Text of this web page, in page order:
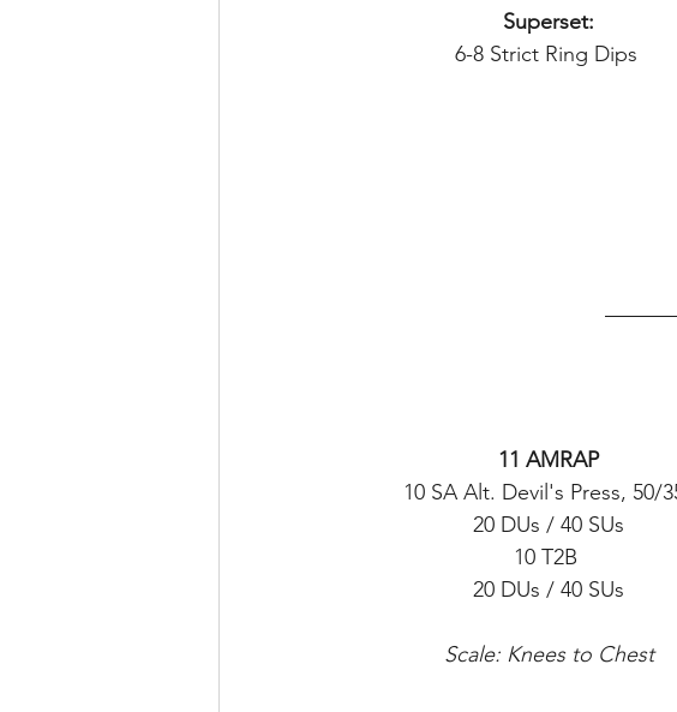
Superset:
6-8 Strict Ring Dips
11 AMRAP
10 SA Alt. Devil's Press, 50/
20 DUs / 40 SUs
10 T2B
20 DUs / 40 SUs
Scale: Knees to Chest